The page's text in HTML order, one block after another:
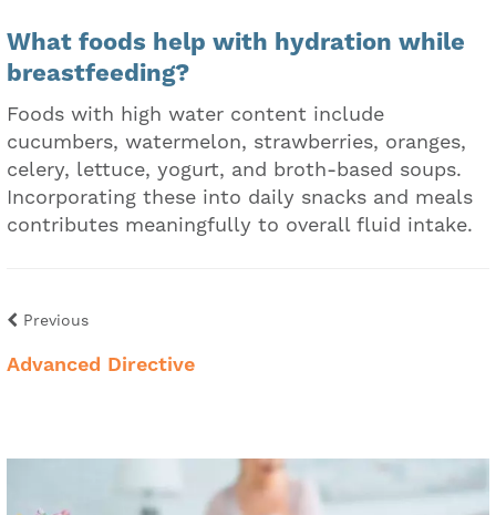
What foods help with hydration while
breastfeeding?
Foods with high water content include
cucumbers, watermelon, strawberries, oranges,
celery, lettuce, yogurt, and broth-based soups.
Incorporating these into daily snacks and meals
contributes meaningfully to overall fluid intake.
Previous
Advanced Directive